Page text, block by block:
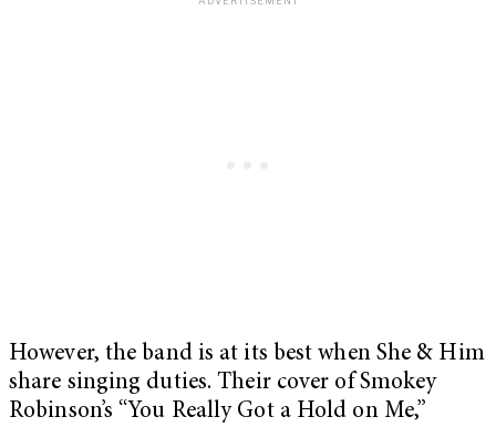
However, the band is at its best when She & Him
share singing duties. Their cover of Smokey
Robinson’s “You Really Got a Hold on Me,”